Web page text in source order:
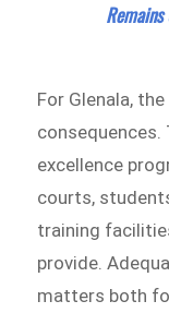
For Glenala,
consequences.
excellence
courts,
training
provide.
matters both